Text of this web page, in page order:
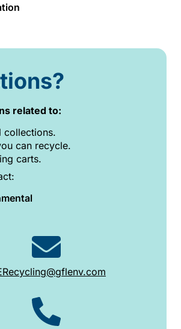
related to:
collections.
can recycle.
carts.